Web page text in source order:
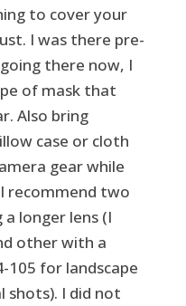
to cover your
I was there pre-
there now, I
of mask that
Also bring
case or cloth
gear while
recommend two
a longer lens (I
other with a
105 for landscape
shots). I did not